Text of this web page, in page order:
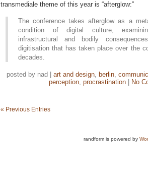
transmediale theme of this year is “afterglow:”
The conference takes afterglow as a
condition of digital culture,
infrastructural and bodily
digitisation that has taken place over the
decades.
posted by nad | art and design, berlin,
perception, procrastination No
« Previous Entries
randform is powered by